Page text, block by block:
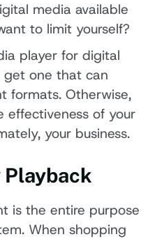
media available
to limit yourself?
player for digital
get one that can
formats. Otherwise,
effectiveness of your
your business.
is the entire purpose
When shopping